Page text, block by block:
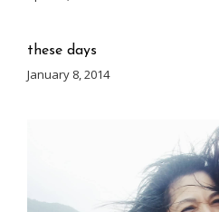
these days
January 8, 2014